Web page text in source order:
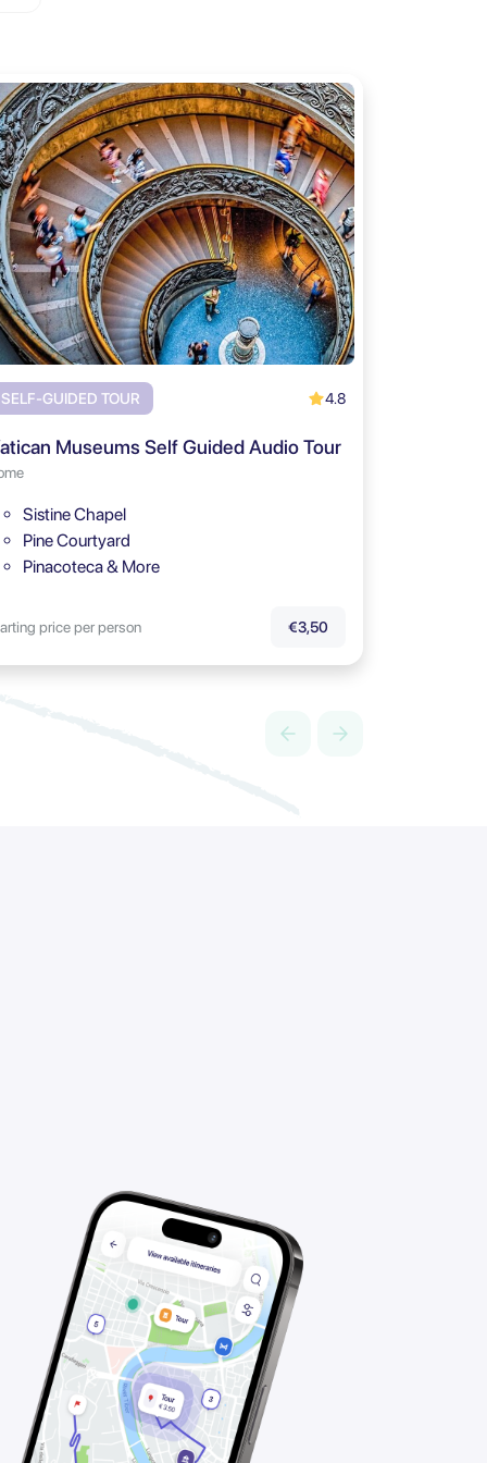
SELF-GUIDED TOUR 4.8
Museums Self Guided Audio Tour
Sistine Chapel
Pine Courtyard
Pinacoteca & More
price per person €3,50